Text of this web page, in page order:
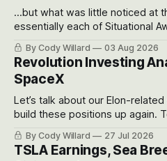
...but what was little noticed at
essentially each of Situational
got crushed into that whoosh
recent drawdowns of 50-70%.
By Cody Willard 03 Aug 2026
Revolution Investing
SpaceX
Let’s talk about our Elon-
build these positions up again.
the near-term and, of course,
appreciate just how huge the
will become.
By Cody Willard 27 Jul 2026
TSLA Earnings, Sea